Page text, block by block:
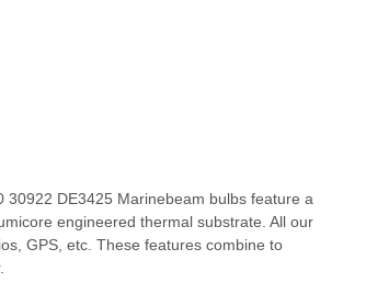
DE3425 Marinebeam bulbs feature a
engineered thermal substrate. All our
GPS, etc. These features combine to